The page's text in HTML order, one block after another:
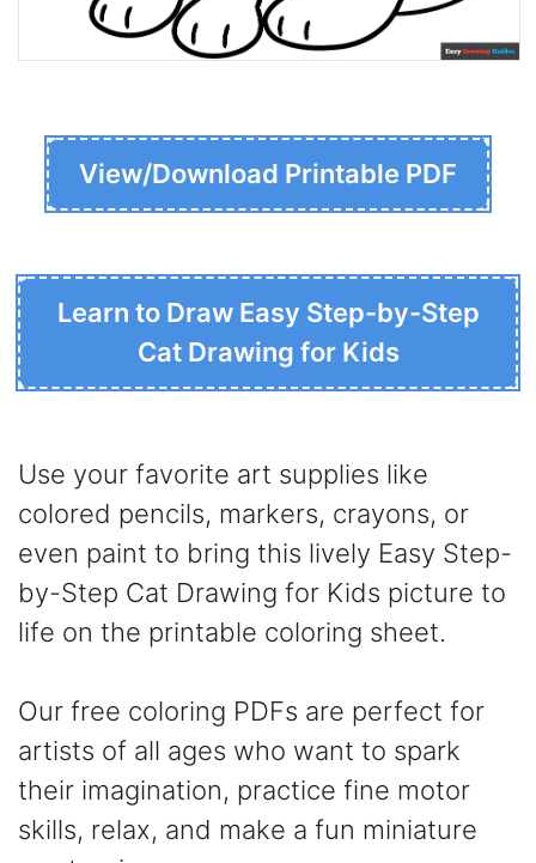
View/Download Printable PDF
Learn to Draw Easy Step-by-Step
Cat Drawing for Kids
Use your favorite art supplies like
colored pencils, markers, crayons, or
even paint to bring this lively Easy Step-
by-Step Cat Drawing for Kids picture to
life on the printable coloring sheet.
Our free coloring PDFs are perfect for
artists of all ages who want to spark
their imagination, practice fine motor
skills, relax, and make a fun miniature